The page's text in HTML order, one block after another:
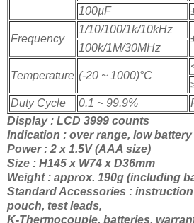
100µF
Frequency
1/10/100/1k/10kHz
100k/1M/30MHz
Temperature (-20 ~ 1000)°C
Duty Cycle
0.1 ~ 99.9%
Display : LCD 3999 counts
Indication : over range, low battery
Power : 2 x 1.5V (AAA size)
Size : H145 x W74 x D36mm
Weight : approx. 190g (including
Standard Accessories :
pouch, test leads,
K-Thermocouple, batteries,